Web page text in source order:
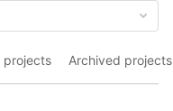
projects Archived projects